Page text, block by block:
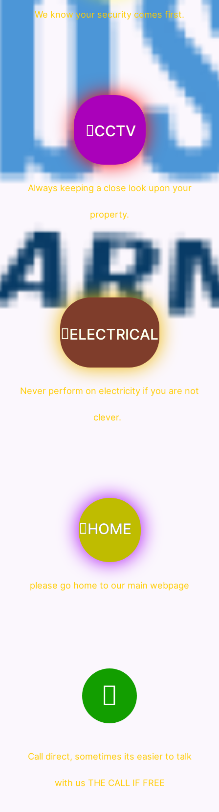
We know your security comes first.
CCTV
Always keeping a close look upon your
property.
ELECTRICAL
Never perform on electricity if you are not
clever.
HOME
please go home to our main webpage
Call direct, sometimes its easier to talk
with us THE CALL IF FREE